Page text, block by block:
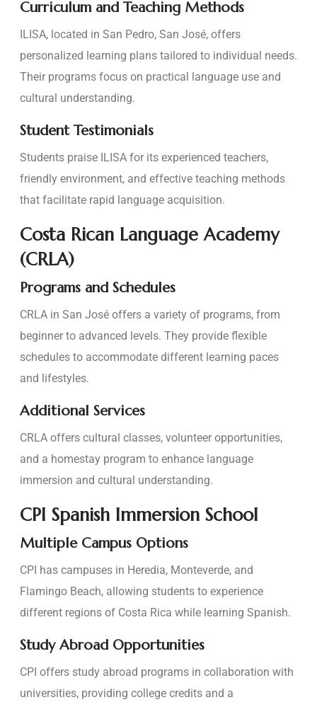
Curriculum and Teaching Methods
ILISA, located in San Pedro, San José, offers
personalized learning plans tailored to individual needs.
Their programs focus on practical language use and
cultural understanding.
Student Testimonials
Students praise ILISA for its experienced teachers,
friendly environment, and effective teaching methods
that facilitate rapid language acquisition.
Costa Rican Language Academy
(CRLA)
Programs and Schedules
CRLA in San José offers a variety of programs, from
beginner to advanced levels. They provide flexible
schedules to accommodate different learning paces
and lifestyles.
Additional Services
CRLA offers cultural classes, volunteer opportunities,
and a homestay program to enhance language
immersion and cultural understanding.
CPI Spanish Immersion School
Multiple Campus Options
CPI has campuses in Heredia, Monteverde, and
Flamingo Beach, allowing students to experience
different regions of Costa Rica while learning Spanish.
Study Abroad Opportunities
CPI offers study abroad programs in collaboration with
universities, providing college credits and a